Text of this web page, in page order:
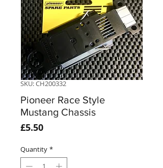
SKU: CH200332
Pioneer Race Style
Mustang Chassis
£5.50Price
Quantity *